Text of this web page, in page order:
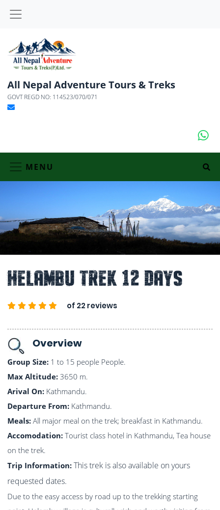
All Nepal Adventure Tours & Treks
GOVT REGD NO: 114523/070/071
MENU
Helambu Trek 12 Days
of 22 reviews
Overview
Group Size: 1 to 15 people People.
Max Altitude: 3650 m.
Arival On: Kathmandu.
Departure From: Kathmandu.
Meals: All major meal on the trek; breakfast in Kathmandu.
Accomodation: Tourist class hotel in Kathmandu, Tea house
on the trek.
Trip Information: This trek is also available on yours
requested dates.
Due to the easy access by road up to the trekking starting